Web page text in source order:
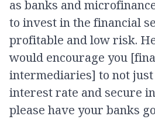
as banks and
to invest in the financial
profitable and low risk.
would encourage you
intermediaries] to not
interest rate and secure
please have your banks